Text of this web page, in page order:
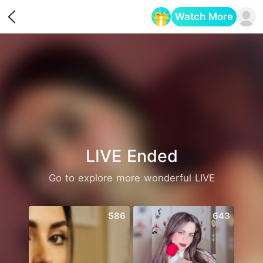
Watch More
LIVE Ended
Go to explore more wonderful LIVE
586 643